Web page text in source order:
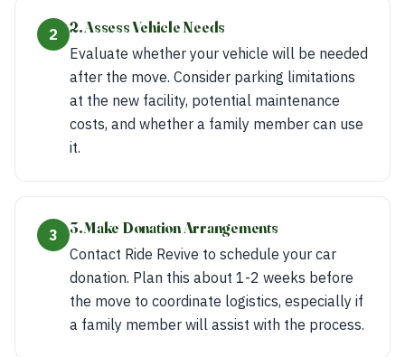
2
2. Assess Vehicle Needs
Evaluate whether your vehicle will be needed
after the move. Consider parking limitations
at the new facility, potential maintenance
costs, and whether a family member can use
it.
3
3. Make Donation Arrangements
Contact Ride Revive to schedule your car
donation. Plan this about 1-2 weeks before
the move to coordinate logistics, especially if
a family member will assist with the process.